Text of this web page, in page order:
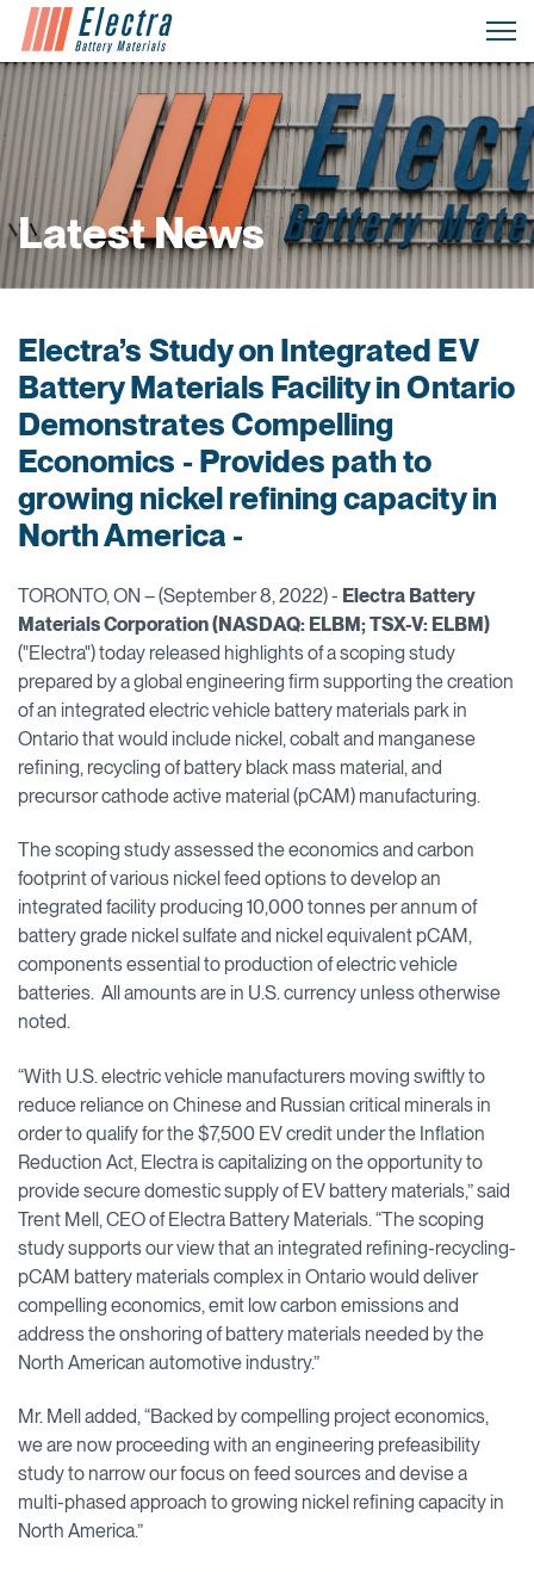
Latest News
Electra’s Study on Integrated EV
Battery Materials Facility in Ontario
Demonstrates Compelling
Economics - Provides path to
growing nickel refining capacity in
North America -
TORONTO, ON – (September 8, 2022) - Electra Battery
Materials Corporation (NASDAQ: ELBM; TSX-V: ELBM)
("Electra") today released highlights of a scoping study
prepared by a global engineering firm supporting the creation
of an integrated electric vehicle battery materials park in
Ontario that would include nickel, cobalt and manganese
refining, recycling of battery black mass material, and
precursor cathode active material (pCAM) manufacturing.
The scoping study assessed the economics and carbon
footprint of various nickel feed options to develop an
integrated facility producing 10,000 tonnes per annum of
battery grade nickel sulfate and nickel equivalent pCAM,
components essential to production of electric vehicle
batteries. All amounts are in U.S. currency unless otherwise
noted.
“With U.S. electric vehicle manufacturers moving swiftly to
reduce reliance on Chinese and Russian critical minerals in
order to qualify for the $7,500 EV credit under the Inflation
Reduction Act, Electra is capitalizing on the opportunity to
provide secure domestic supply of EV battery materials,” said
Trent Mell, CEO of Electra Battery Materials. “The scoping
study supports our view that an integrated refining-recycling-
pCAM battery materials complex in Ontario would deliver
compelling economics, emit low carbon emissions and
address the onshoring of battery materials needed by the
North American automotive industry.”
Mr. Mell added, “Backed by compelling project economics,
we are now proceeding with an engineering prefeasibility
study to narrow our focus on feed sources and devise a
multi-phased approach to growing nickel refining capacity in
North America.”